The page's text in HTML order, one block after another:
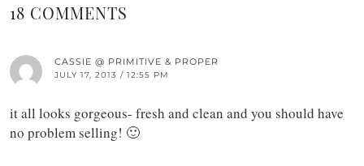
18 COMMENTS
CASSIE @ PRIMITIVE & PROPER
JULY 17, 2013 / 12:55 PM
it all looks gorgeous- fresh and clean and you should have
no problem selling! 🙂